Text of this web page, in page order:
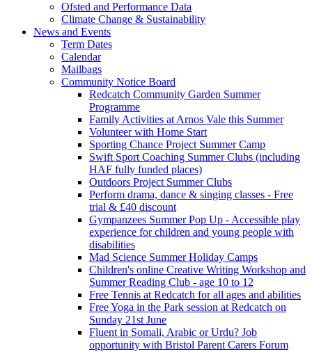
Ofsted and Performance Data
Climate Change & Sustainability
News and Events
Term Dates
Calendar
Mailbags
Community Notice Board
Redcatch Community Garden Summer
Programme
Family Activities at Arnos Vale this Summer
Volunteer with Home Start
Sporting Chance Project Summer Camp
Swift Sport Coaching Summer Clubs (including
HAF fully funded places)
Outdoors Project Summer Clubs
Perform drama, dance & singing classes - Free
trial & £40 discount
Gympanzees Summer Pop Up - Accessible play
experience for children and young people with
disabilities
Mad Science Summer Holiday Camps
Children's online Creative Writing Workshop and
Summer Reading Club - age 10 to 12
Free Tennis at Redcatch for all ages and abilities
Free Yoga in the Park session at Redcatch on
Sunday 21st June
Fluent in Somali, Arabic or Urdu? Job
opportunity with Bristol Parent Carers Forum